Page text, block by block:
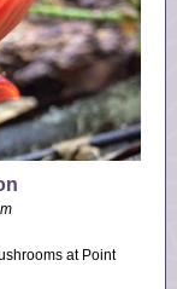
at Point